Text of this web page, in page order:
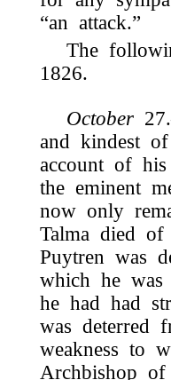
“an attack.”
The
1826.
October
and kindest
account of
the eminent
now only
Talma died of
Puytren was
which he
he had had
was deterred
weakness to
Archbishop of